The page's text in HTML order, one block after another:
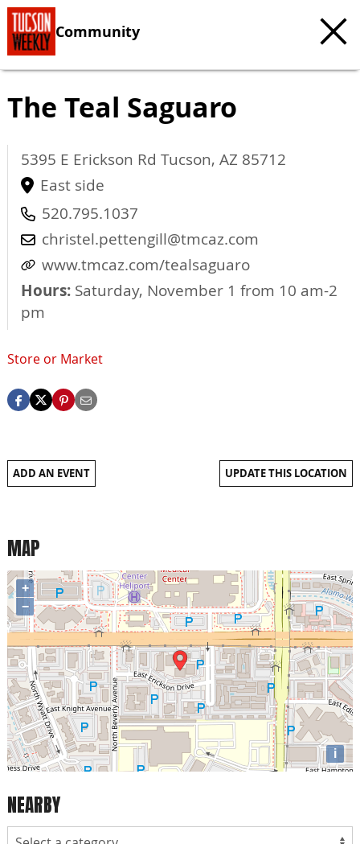
Community
The Teal Saguaro
5395 E Erickson Rd Tucson, AZ 85712
East side
520.795.1037
christel.pettengill@tmcaz.com
www.tmcaz.com/tealsaguaro
Hours: Saturday, November 1 from 10 am-2
pm
Store or Market
ADD AN EVENT UPDATE THIS LOCATION
MAP
+
−
i
NEARBY